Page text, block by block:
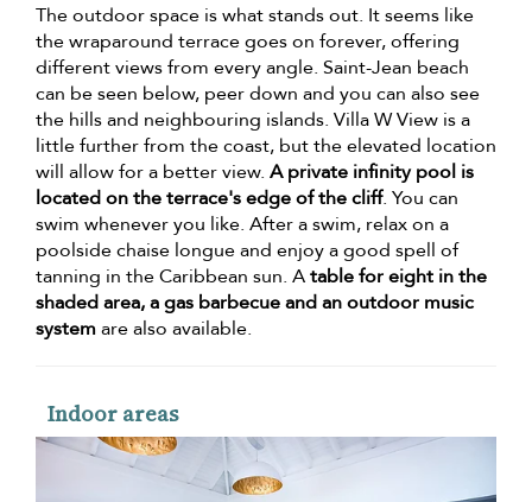
The outdoor space is what stands out. It seems like
the wraparound terrace goes on forever, offering
different views from every angle. Saint-Jean beach
can be seen below, peer down and you can also see
the hills and neighbouring islands. Villa W View is a
little further from the coast, but the elevated location
will allow for a better view. A private infinity pool is
located on the terrace's edge of the cliff. You can
swim whenever you like. After a swim, relax on a
poolside chaise longue and enjoy a good spell of
tanning in the Caribbean sun. Atable for eight in the
shaded area, a gas barbecue and an outdoor music
systemare also available.
Indoor areas